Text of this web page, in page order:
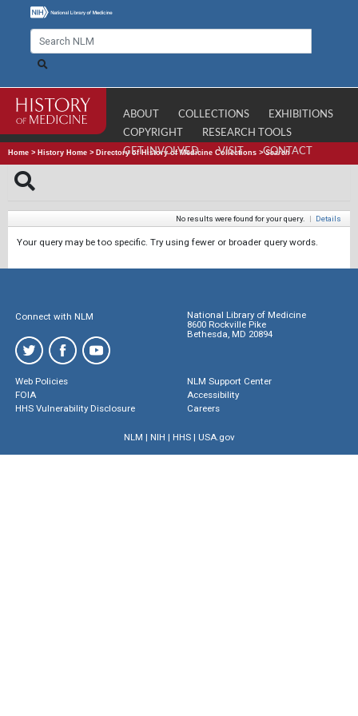
ABOUT COLLECTIONS
EXHIBITIONS
COPYRIGHT
RESEARCH TOOLS
GET INVOLVED
VISIT CONTACT
Home > History Home > Directory of History of Medicine Collections >Search
No results were found for your query. | Details
Your query may be too specific. Try using fewer or broader query words.
Connect with NLM
National Library of Medicine
8600 Rockville Pike
Bethesda, MD 20894
Web Policies
FOIA
HHS Vulnerability Disclosure
NLM Support Center
Accessibility
Careers
NLM | NIH | HHS| USA.gov